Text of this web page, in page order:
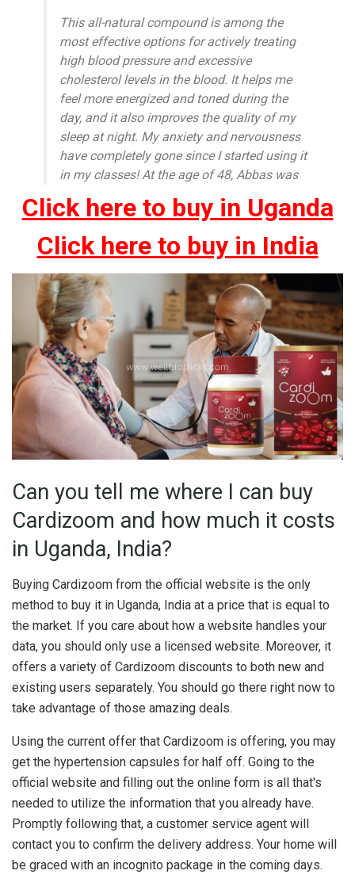
This all-natural compound is among the
most effective options for actively treating
high blood pressure and excessive
cholesterol levels in the blood. It helps me
feel more energized and toned during the
day, and it also improves the quality of my
sleep at night. My anxiety and nervousness
have completely gone since I started using it
in my classes! At the age of 48, Abbas was
Click here to buy in Uganda
Click here to buy in India
Can you tell me where I can buy
Cardizoom and how much it costs
in Uganda, India?
Buying Cardizoom from the official website is the only
method to buy it in Uganda, India at a price that is equal to
the market. If you care about how a website handles your
data, you should only use a licensed website. Moreover, it
offers a variety of Cardizoom discounts to both new and
existing users separately. You should go there right now to
take advantage of those amazing deals.
Using the current offer that Cardizoom is offering, you may
get the hypertension capsules for half off. Going to the
official website and filling out the online form is all that's
needed to utilize the information that you already have.
Promptly following that, a customer service agent will
contact you to confirm the delivery address. Your home will
be graced with an incognito package in the coming days.